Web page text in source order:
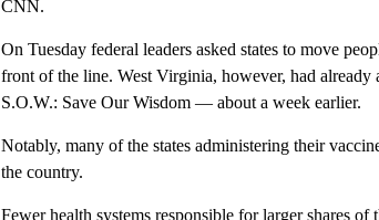
CNN.
On Tuesday federal leaders asked states to move
front of the line. West Virginia, however, had
S.O.W.: Save Our Wisdom — about a week earlier.
Notably, many of the states administering their
the country.
Fewer health systems responsible for larger shares